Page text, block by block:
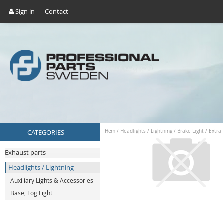
Sign in Contact
CATEGORIES
Exhaust parts
Headlights / Lightning
Auxiliary Lights & Accessories
Base, Fog Light
Hem / Headlights / Lightning / Brake Light / Extra